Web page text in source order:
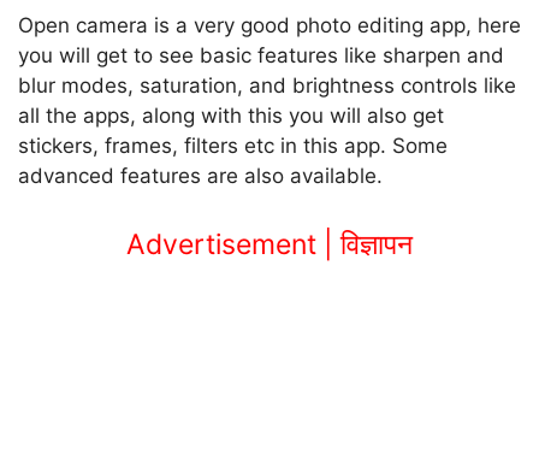
Open camera is a very good photo editing app, here
you will get to see basic features like sharpen and
blur modes, saturation, and brightness controls like
all the apps, along with this you will also get
stickers, frames, filters etc in this app. Some
advanced features are also available.
Advertisement | विज्ञापन